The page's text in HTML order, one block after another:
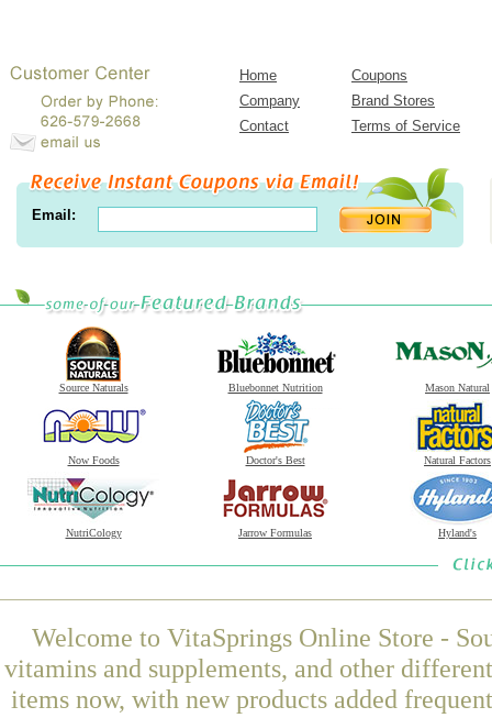
Home
Coupons
Company
Brand Stores
Contact
Terms of Service
Email:
Source Naturals Bluebonnet Nutrition Mason Natural
Now Foods Doctor's Best Natural Factors
NutriCology Jarrow Formulas Hyland's
Welcome to VitaSprings Online Store -
vitamins and supplements, and other
items now, with new products added